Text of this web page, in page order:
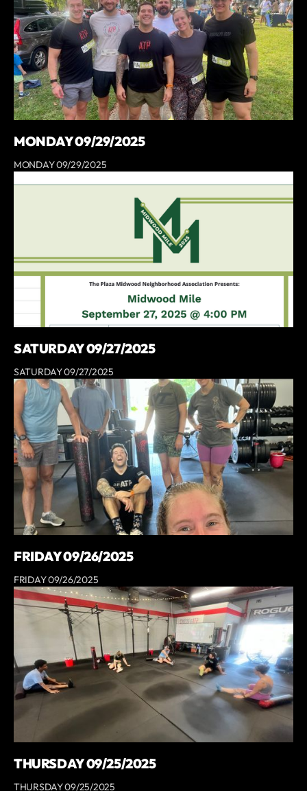
MONDAY 09/29/2025
MONDAY 09/29/2025
SATURDAY 09/27/2025
SATURDAY 09/27/2025
FRIDAY 09/26/2025
FRIDAY 09/26/2025
THURSDAY 09/25/2025
THURSDAY 09/25/2025